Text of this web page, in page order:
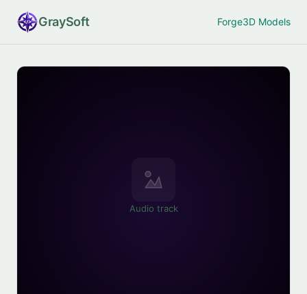
GraySoft Forge3D Models
Audio track